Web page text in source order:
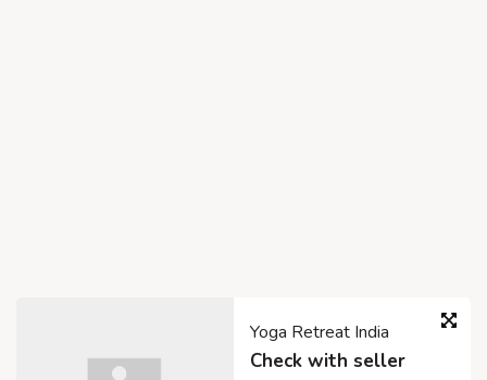
Yoga Retreat India
Check with seller